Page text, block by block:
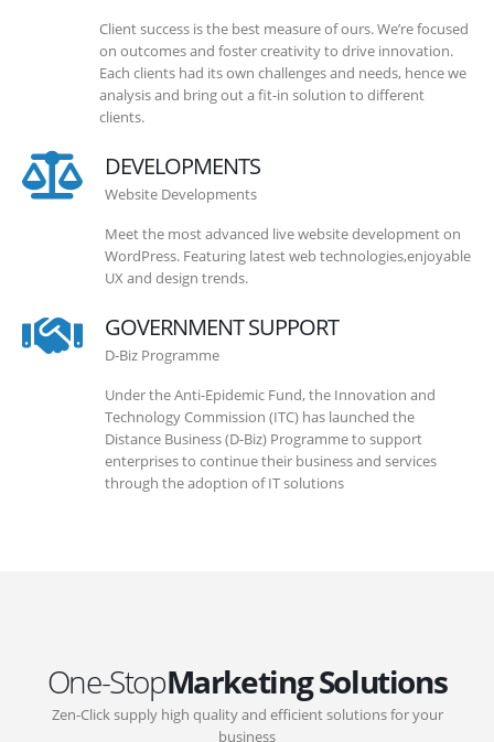
Client success is the best measure of ours. We’re focused
on outcomes and foster creativity to drive innovation.
Each clients had its own challenges and needs, hence we
analysis and bring out a fit-in solution to different
clients.
DEVELOPMENTS
Website Developments
Meet the most advanced live website development on
WordPress. Featuring latest web technologies,enjoyable
UX and design trends.
GOVERNMENT SUPPORT
D-Biz Programme
Under the Anti-Epidemic Fund, the Innovation and
Technology Commission (ITC) has launched the
Distance Business (D-Biz) Programme to support
enterprises to continue their business and services
through the adoption of IT solutions
One-StopMarketing Solutions
Zen-Click supply high quality and efficient solutions for your
business